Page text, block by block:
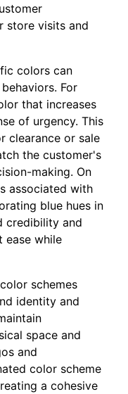
store visits and
colors can
For
that increases
of urgency. This
clearance or sale
the customer's
making. On
associated with
blue hues in
credibility and
ease while
schemes
identity and
space and
and
color scheme
a cohesive